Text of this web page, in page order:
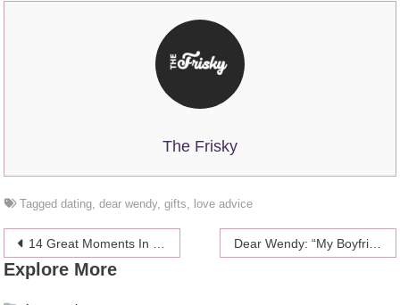
The Frisky
Taggeddating,dear wendy,gifts, love advice
Post
navigation
14 Great Moments In Celebrity Sideboob Dear Wendy: “My Boyfriend’s Been Looking At Transgender Porn!”
Explore More